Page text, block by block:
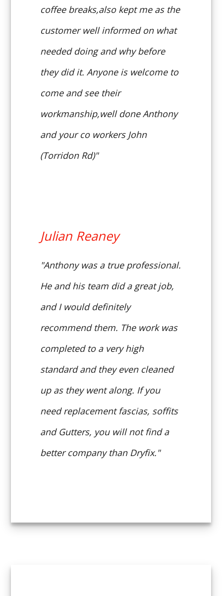
coffee breaks,also kept me as the
customer well informed on what
needed doing and why before
they did it. Anyone is welcome to
come and see their
workmanship,well done Anthony
and your co workers John
(Torridon Rd)"
Julian Reaney
"Anthony was a true professional.
He and his team did a great job,
and I would definitely
recommend them. The work was
completed to a very high
standard and they even cleaned
up as they went along. If you
need replacement fascias, soffits
and Gutters, you will not find a
better company than Dryfix."